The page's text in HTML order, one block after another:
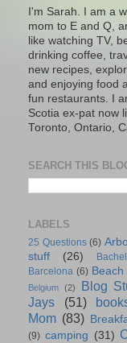
I'm Sarah. I am a
mom to E and Q,
like watching TV,
drinking coffee,
new recipes,
and enjoying food
fun restaurants. I
Scotia ex-pat now
Toronto, Ontario,
SEARCH THIS
LABELS
25 Questions (6)
stuff
(26)
Barcelona (6) Beach
Belgium (2) Blog
Jays
(51)
Mom (83)
(9) camping (31)